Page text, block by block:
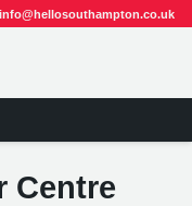
info@hellosouthampton.co.uk
Centre